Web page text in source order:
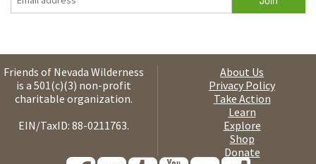
Friends of Nevada Wilderness
is a 501(c)(3) non-profit
charitable organization.
EIN/TaxID: 88-0211763.
About Us
Privacy Policy
Take Action
Learn
Explore
Shop
Donate